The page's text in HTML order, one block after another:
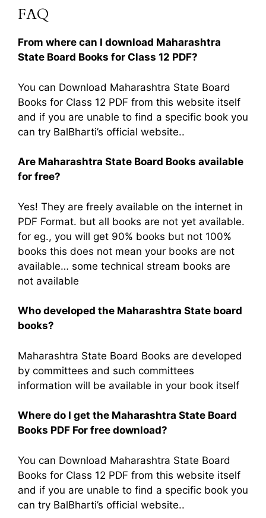
FAQ
From where can I download Maharashtra
State Board Books for Class 12 PDF?
You can Download Maharashtra State Board
Books for Class 12 PDF from this website itself
and if you are unable to find a specific book you
can try BalBharti’s official website..
Are Maharashtra State Board Books available
for free?
Yes! They are freely available on the internet in
PDF Format. but all books are not yet available.
for eg., you will get 90% books but not 100%
books this does not mean your books are not
available… some technical stream books are
not available
Who developed the Maharashtra State board
books?
Maharashtra State Board Books are developed
by committees and such committees
information will be available in your book itself
Where do I get the Maharashtra State Board
Books PDF For free download?
You can Download Maharashtra State Board
Books for Class 12 PDF from this website itself
and if you are unable to find a specific book you
can try BalBharti’s official website..